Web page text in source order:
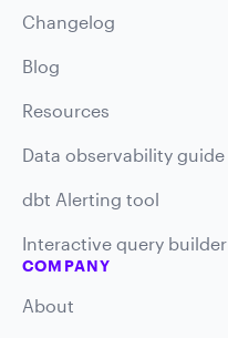
Changelog
Blog
Resources
Data observability guide
dbt Alerting tool
Interactive query builder
COMPANY
About